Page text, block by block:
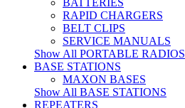
BATTERIES
RAPID CHARGERS
BELT CLIPS
SERVICE MANUALS
Show All PORTABLE RADIOS
BASE STATIONS
MAXON BASES
Show All BASE STATIONS
REPEATERS